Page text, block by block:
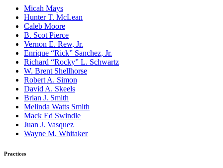
Micah Mays
Hunter T. McLean
Caleb Moore
B. Scot Pierce
Vernon E. Rew, Jr.
Enrique “Rick” Sanchez, Jr.
Richard “Rocky” L. Schwartz
W. Brent Shellhorse
Robert A. Simon
David A. Skeels
Brian J. Smith
Melinda Watts Smith
Mack Ed Swindle
Juan J. Vasquez
Wayne M. Whitaker
Practices